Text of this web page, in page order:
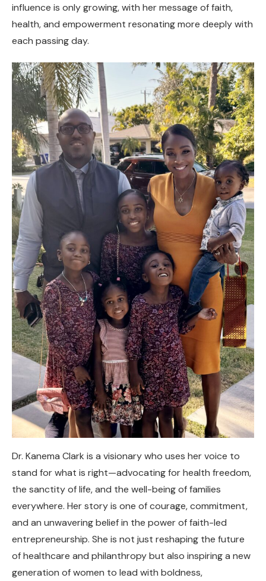
influence is only growing, with her message of faith,
health, and empowerment resonating more deeply with
each passing day.
Dr. Kanema Clark is a visionary who uses her voice to
stand for what is right—advocating for health freedom,
the sanctity of life, and the well-being of families
everywhere. Her story is one of courage, commitment,
and an unwavering belief in the power of faith-led
entrepreneurship. She is not just reshaping the future
of healthcare and philanthropy but also inspiring a new
generation of women to lead with boldness,